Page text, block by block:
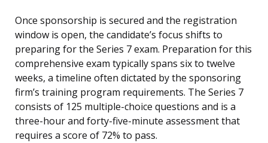
Once sponsorship is secured and the registration
window is open, the candidate’s focus shifts to
preparing for the Series 7 exam. Preparation for this
comprehensive exam typically spans six to twelve
weeks, a timeline often dictated by the sponsoring
firm’s training program requirements. The Series 7
consists of 125 multiple-choice questions and is a
three-hour and forty-five-minute assessment that
requires a score of 72% to pass.